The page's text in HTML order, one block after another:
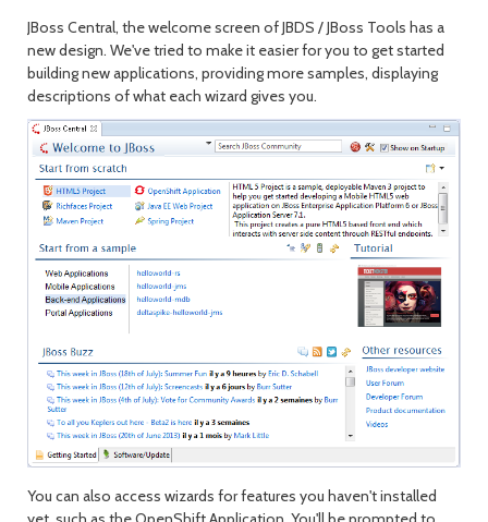
JBoss Central, the welcome screen of JBDS / JBoss Tools has a
new design. We've tried to make it easier for you to get started
building new applications, providing more samples, displaying
descriptions of what each wizard gives you.
You can also access wizards for features you haven't installed